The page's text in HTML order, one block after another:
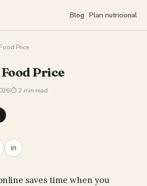
Blog Plan nutricional
Price
Price
|⏱ 2 min read
in
saves time when you